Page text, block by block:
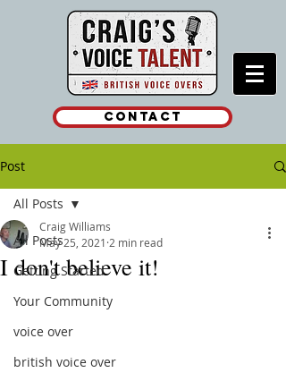
Contact
Post
All Posts
Getting Started
Your Community
voice over
british voice over
All Posts
I don't believe it!
Craig Williams
May 25, 2021 2 min read